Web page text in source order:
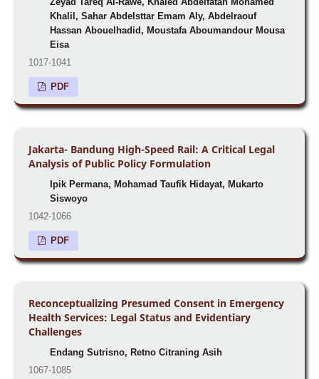
Khalil, Sahar Abdelsttar Emam Aly, Abdelraouf
Hassan Abouelhadid, Moustafa Aboumandour Mousa
Eisa
1017-1041
PDF
Jakarta- Bandung High-Speed Rail: A Critical Legal
Analysis of Public Policy Formulation
Ipik Permana, Mohamad Taufik Hidayat, Mukarto
Siswoyo
1042-1066
PDF
Reconceptualizing Presumed Consent in Emergency
Health Services: Legal Status and Evidentiary
Challenges
Endang Sutrisno, Retno Citraning Asih
1067-1085